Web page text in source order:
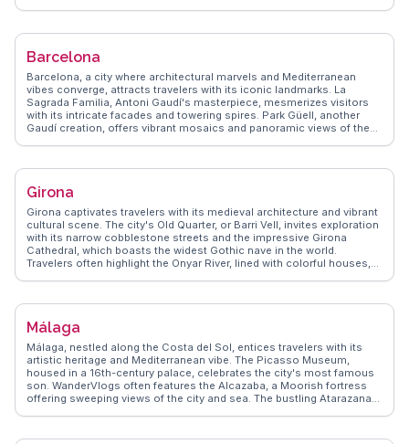
dedicated to the renowned painter. The city's historic bridges and
Toledo a vibrant destination for history enthusiasts.
Barcelona
Barcelona, a city where architectural marvels and Mediterranean
vibes converge, attracts travelers with its iconic landmarks. La
Sagrada Familia, Antoni Gaudí's masterpiece, mesmerizes visitors
with its intricate facades and towering spires. Park Güell, another
Gaudí creation, offers vibrant mosaics and panoramic views of the
performers and local eateries. The Gothic Quarter, with its narrow
culture, art, and gastronomy ensures an unforgettable experience.
Girona
Girona captivates travelers with its medieval architecture and vibrant
cultural scene. The city's Old Quarter, or Barri Vell, invites exploration
with its narrow cobblestone streets and the impressive Girona
Cathedral, which boasts the widest Gothic nave in the world.
Travelers often highlight the Onyar River, lined with colorful houses,
vloggers recommending the authentic flavors of xuixo pastries.
experiences, highlighting the annual flower festival, Temps de Flors,
which transforms the city into a floral wonderland.
Málaga
Málaga, nestled along the Costa del Sol, entices travelers with its
artistic heritage and Mediterranean vibe. The Picasso Museum,
housed in a 16th-century palace, celebrates the city's most famous
son. WanderVlogs often features the Alcazaba, a Moorish fortress
offering sweeping views of the city and sea. The bustling Atarazanas
its unfinished second tower. The vibrant street life along Calle Larios